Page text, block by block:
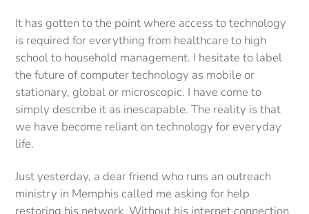
It has gotten to the point where access to technology
is required for everything from healthcare to high
school to household management. I hesitate to label
the future of computer technology as mobile or
stationary, global or microscopic. I have come to
simply describe it as inescapable. The reality is that
we have become reliant on technology for everyday
life.
Just yesterday, a dear friend who runs an outreach
ministry in Memphis called me asking for help